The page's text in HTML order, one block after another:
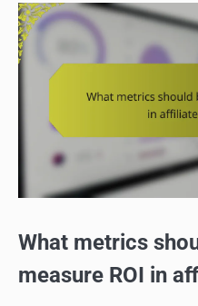
What metrics
measure ROI in